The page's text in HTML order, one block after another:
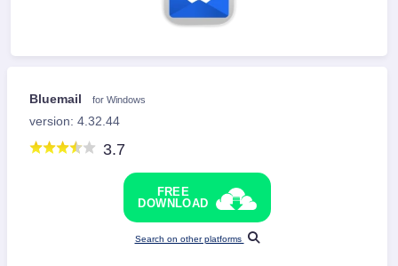
Bluemail for Windows
version: 4.32.44
3.7
FREE
DOWNLOAD
Search on other platforms